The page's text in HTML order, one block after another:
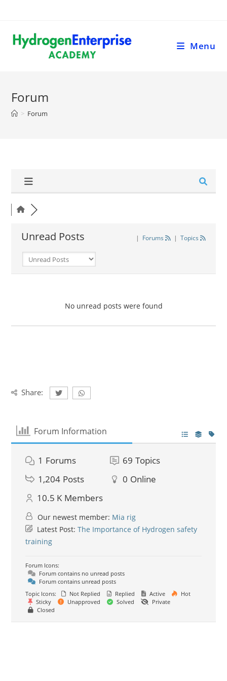
Menu
Forum
> Forum
Unread Posts | Forums | Topics
No unread posts were found
Share:
Forum Information
1 Forums 69 Topics
1,204 Posts 0 Online
10.5 K Members
Our newest member: Mia rig
Latest Post:The Importance of Hydrogen safety
training
Forum Icons:
Forum contains no unread posts
Forum contains unread posts
Topic Icons:
Not Replied Replied Active
Hot
Sticky
Unapproved Solved
Private
Closed